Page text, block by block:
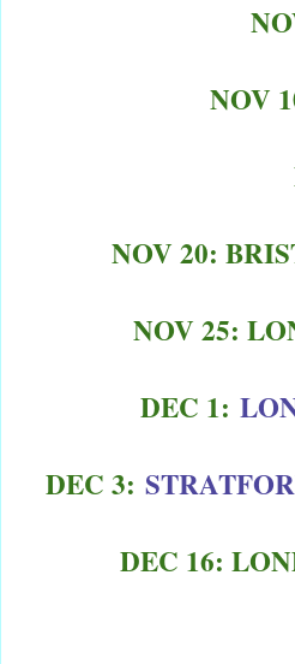
NOV
NOV 20:
NOV 25:
DEC 1:
DEC 3:
DEC 16: